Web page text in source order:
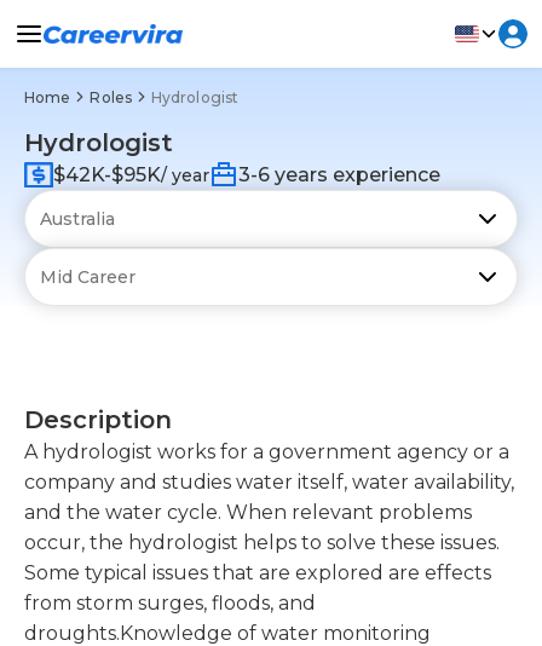
Home Roles Hydrologist
Hydrologist
$42K-$95K/ year 3-6 years experience
Description
A hydrologist works for a government agency or a
company and studies water itself, water availability,
and the water cycle. When relevant problems
occur, the hydrologist helps to solve these issues.
Some typical issues that are explored are effects
from storm surges, floods, and
droughts.Knowledge of water monitoring